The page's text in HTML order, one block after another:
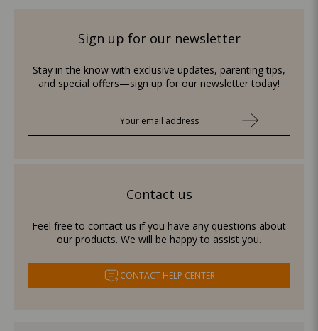
Sign up for our newsletter
Stay in the know with exclusive updates, parenting tips,
and special offers—sign up for our newsletter today!
Contact us
Feel free to contact us if you have any questions about
our products. We will be happy to assist you.
CONTACT HELP CENTER